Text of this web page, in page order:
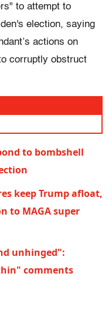
to attempt to
election, saying
actions on
corruptly obstruct
to bombshell
keep Trump afloat,
to MAGA super
unhinged":
comments